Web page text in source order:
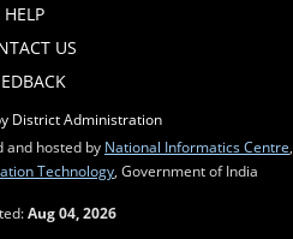
HELP
US
District Administration
and hosted by National Informatics Centre
Technology , Government of India
Aug 04, 2026